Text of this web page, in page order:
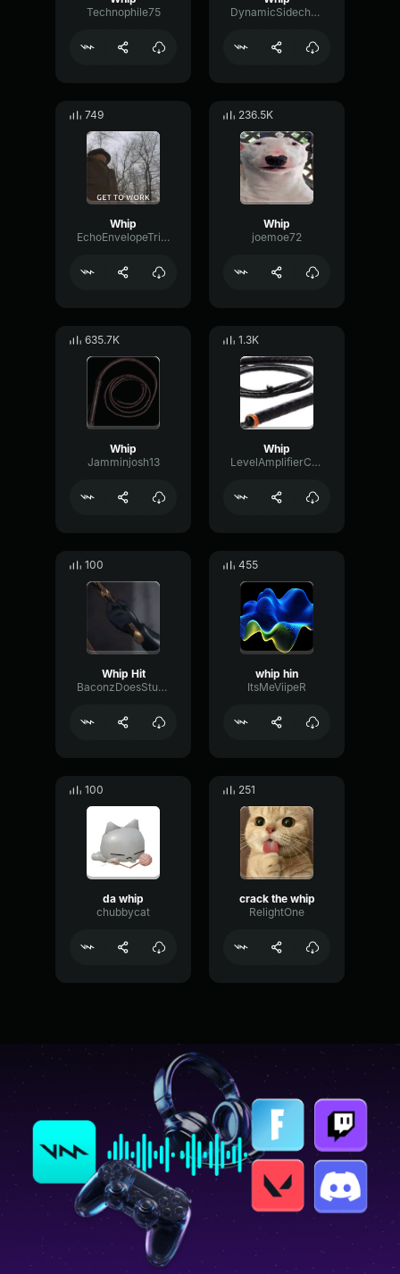
Technophile75
DynamicSidechainDamping73022
749
Whip
EchoEnvelopeTriangle59605
236.5K
Whip
joemoe72
635.7K
Whip
Jamminjosh13
1.3K
Whip
LevelAmplifierConvolution56875
100
Whip Hit
BaconzDoesStuffOnVoicemod
455
whip hin
ItsMeViipeR
100
da whip
chubbycat
251
crack the whip
RelightOne